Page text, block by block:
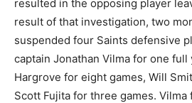
resulted in the opposing player
result of that investigation, two
suspended four Saints defensive
captain Jonathan Vilma for one full
Hargrove for eight games, Will
Scott Fujita for three games.